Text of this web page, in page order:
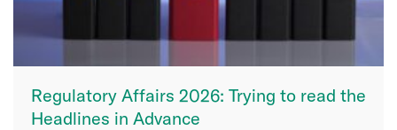
Regulatory Affairs 2026: Trying to read the
Headlines in Advance